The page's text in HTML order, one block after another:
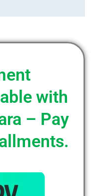
with
– Pay